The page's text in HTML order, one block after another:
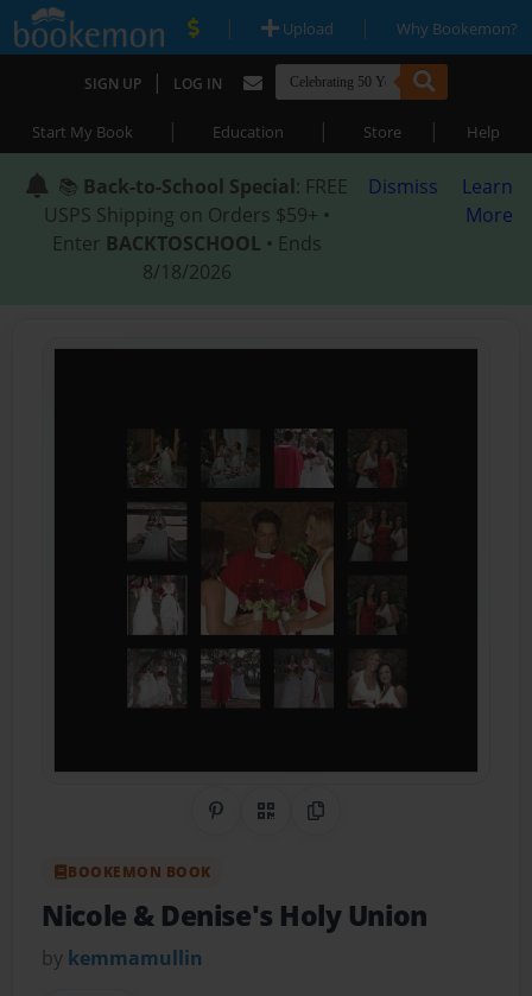
| Upload | Why Bookemon?
SIGN UP | LOG IN
Start My Book | Education | Store | Help
📚 Back-to-School Special: FREE
USPS Shipping on Orders $59+ •
Enter BACKTOSCHOOL • Ends
8/18/2026
Dismiss
Learn
More
Share on Pinterest
QR CodeCopy Link
BOOKEMON BOOK
Nicole & Denise's Holy Union
by kemmamullin